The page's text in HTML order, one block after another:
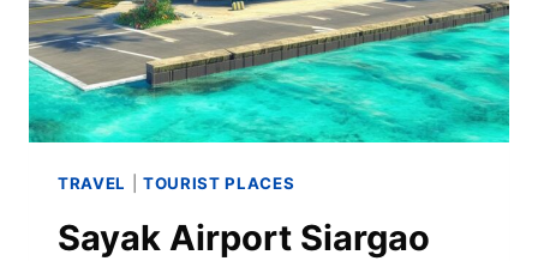
TRAVEL TOURIST PLACES
Sayak Airport Siargao